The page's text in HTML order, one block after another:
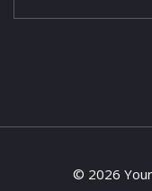
© 2026